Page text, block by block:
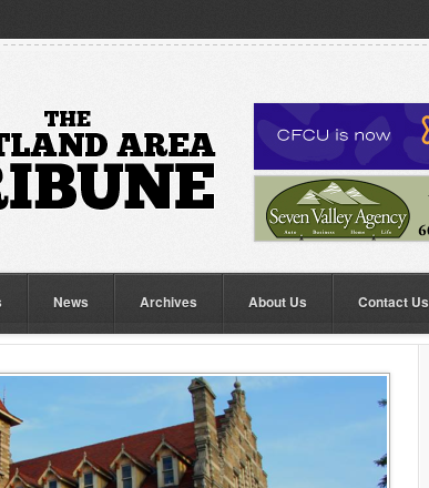
News Archives About Us Contact Us